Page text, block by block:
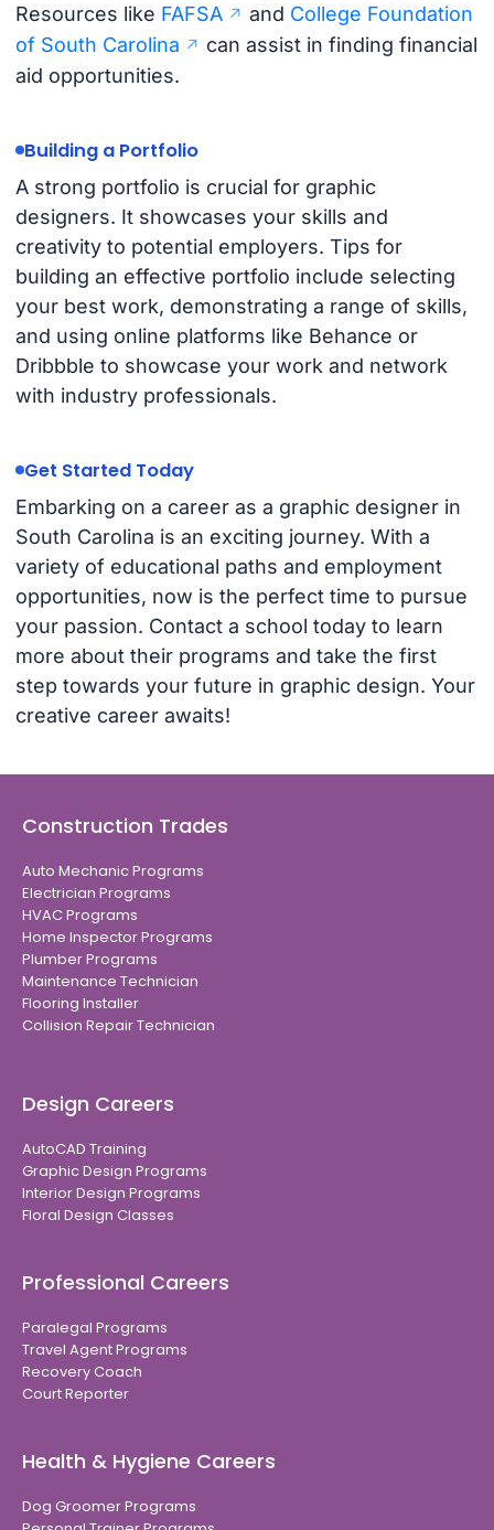
Resources like FAFSA and College Foundation
of South Carolina
can assist in finding financial
aid opportunities.
Building a Portfolio
A strong portfolio is crucial for graphic
designers. It showcases your skills and
creativity to potential employers. Tips for
building an effective portfolio include selecting
your best work, demonstrating a range of skills,
and using online platforms like Behance or
Dribbble to showcase your work and network
with industry professionals.
Get Started Today
Embarking on a career as a graphic designer in
South Carolina is an exciting journey. With a
variety of educational paths and employment
opportunities, now is the perfect time to pursue
your passion. Contact a school today to learn
more about their programs and take the first
step towards your future in graphic design. Your
creative career awaits!
Construction Trades
Auto Mechanic Programs
Electrician Programs
HVAC Programs
Home Inspector Programs
Plumber Programs
Maintenance Technician
Flooring Installer
Collision Repair Technician
Design Careers
AutoCAD Training
Graphic Design Programs
Interior Design Programs
Floral Design Classes
Professional Careers
Paralegal Programs
Travel Agent Programs
Recovery Coach
Court Reporter
Health & Hygiene Careers
Dog Groomer Programs